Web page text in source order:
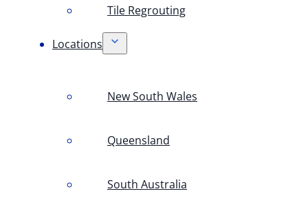
Tile Regrouting
Locations
New South Wales
Queensland
South Australia